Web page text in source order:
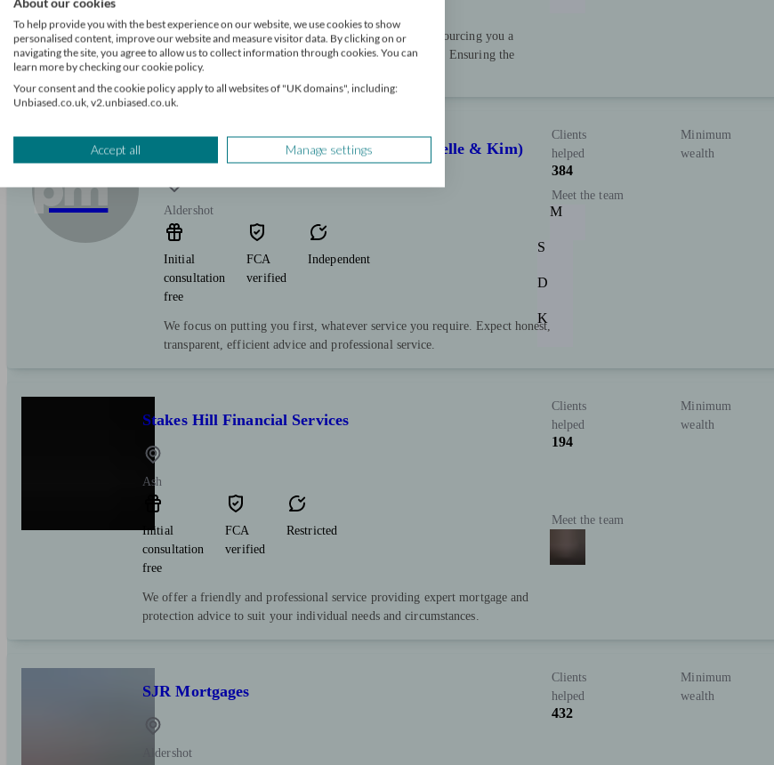
Our goal is to provide you with qualified, expert advice. Sourcing you a
mortgage that meets your requirements and financial goals. Ensuring the
process is as simple and stress free as possible.
pm
PFG Mortgages (Stuart, Dominic, Michelle & Kim)
Aldershot
Initial
consultation
free
FCA
verified
Independent
We focus on putting you first, whatever service you require. Expect honest,
transparent, efficient advice and professional service.
Clients
helped
384
Minimum
wealth
Meet the team
M
S
D
K
Stakes Hill Financial Services
Ash
Initial
consultation
free
FCA
verified
Restricted
We offer a friendly and professional service providing expert mortgage and
protection advice to suit your individual needs and circumstances.
Clients
helped
194
Minimum
wealth
Meet the team
SJR Mortgages
Aldershot
Clients
helped
432
Minimum
wealth
To help provide you with the best experience on our website, we use cookies to show
personalised content, improve our website and measure visitor data. By clicking on or
navigating the site, you agree to allow us to collect information through cookies. You can
learn more by checking our cookie policy.
Your consent and the cookie policy apply to all websites of "UK domains", including:
Unbiased.co.uk, v2.unbiased.co.uk.
Accept all Manage settings